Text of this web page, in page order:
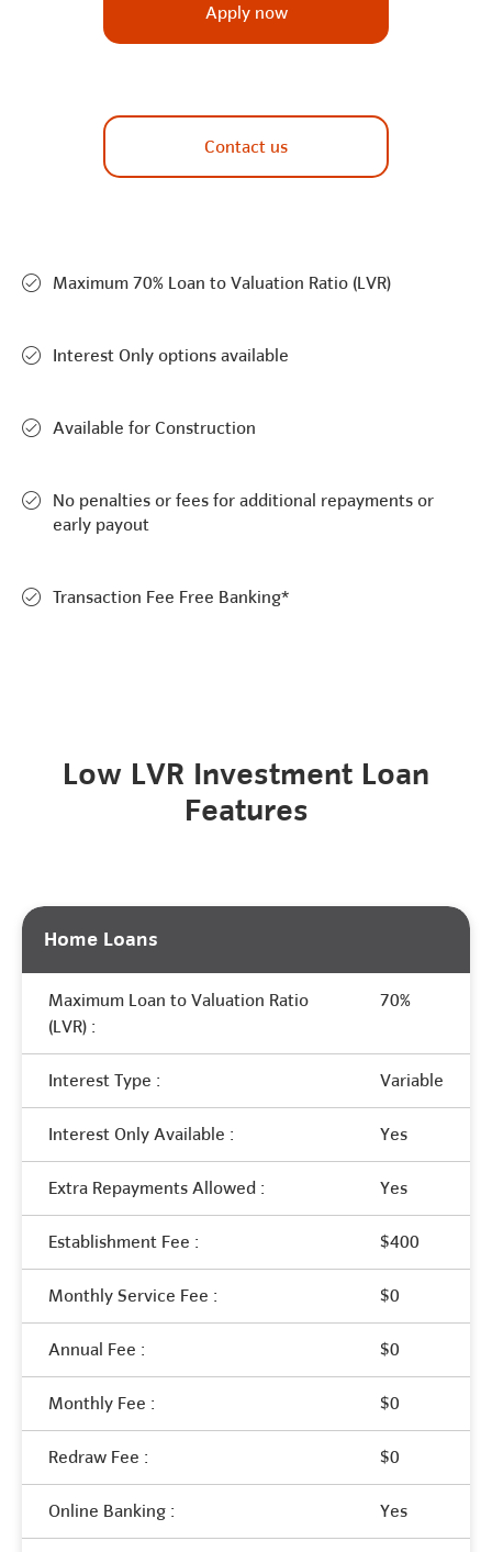
Apply now
Contact us
Maximum 70% Loan to Valuation Ratio (LVR)
Interest Only options available
Available for Construction
No penalties or fees for additional repayments or
early payout
Transaction Fee Free Banking*
Low LVR Investment Loan
Features
Home Loans
Maximum Loan to Valuation Ratio
(LVR) :
70%
Interest Type : Variable
Interest Only Available : Yes
Extra Repayments Allowed : Yes
Establishment Fee : $400
Monthly Service Fee : $0
Annual Fee : $0
Monthly Fee : $0
Redraw Fee : $0
Online Banking : Yes